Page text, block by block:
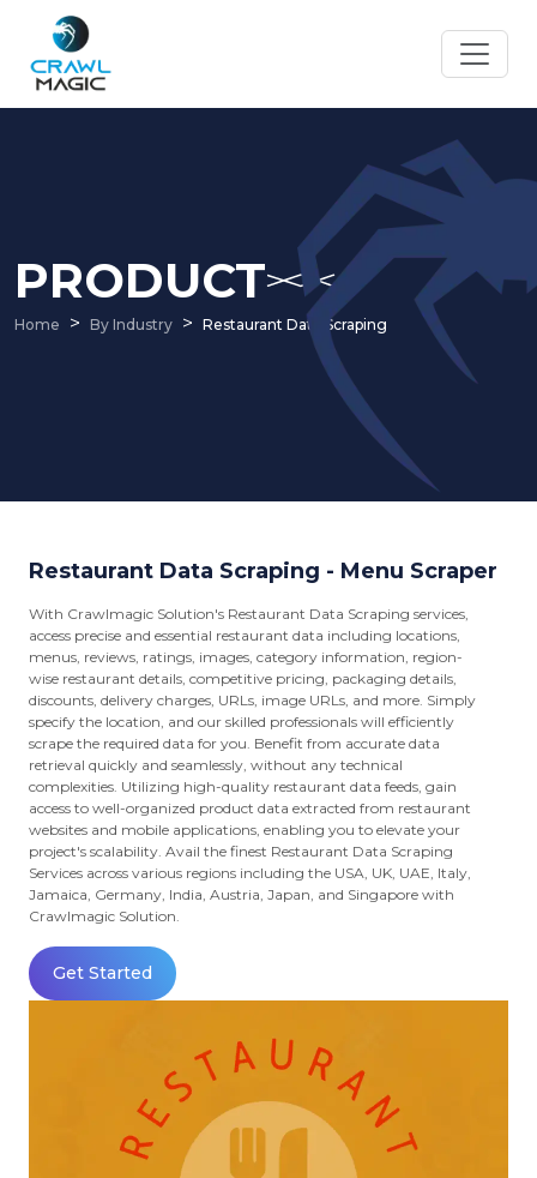
PRODUCT
Home By Industry Restaurant Data Scraping
Restaurant Data Scraping - Menu Scraper
With Crawlmagic Solution's Restaurant Data Scraping services,
access precise and essential restaurant data including locations,
menus, reviews, ratings, images, category information, region-
wise restaurant details, competitive pricing, packaging details,
discounts, delivery charges, URLs, image URLs, and more. Simply
specify the location, and our skilled professionals will efficiently
scrape the required data for you. Benefit from accurate data
retrieval quickly and seamlessly, without any technical
complexities. Utilizing high-quality restaurant data feeds, gain
access to well-organized product data extracted from restaurant
websites and mobile applications, enabling you to elevate your
project's scalability. Avail the finest Restaurant Data Scraping
Services across various regions including the USA, UK, UAE, Italy,
Jamaica, Germany, India, Austria, Japan, and Singapore with
Crawlmagic Solution.
Get Started